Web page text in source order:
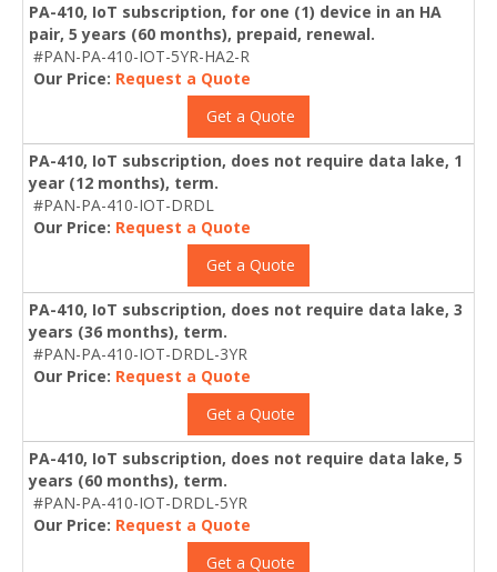
PA-410, IoT subscription, for one (1) device in an HA
pair, 5 years (60 months), prepaid, renewal.
#PAN-PA-410-IOT-5YR-HA2-R
Our Price: Request a Quote
Get a Quote
PA-410, IoT subscription, does not require data lake, 1
year (12 months), term.
#PAN-PA-410-IOT-DRDL
Our Price: Request a Quote
Get a Quote
PA-410, IoT subscription, does not require data lake, 3
years (36 months), term.
#PAN-PA-410-IOT-DRDL-3YR
Our Price: Request a Quote
Get a Quote
PA-410, IoT subscription, does not require data lake, 5
years (60 months), term.
#PAN-PA-410-IOT-DRDL-5YR
Our Price: Request a Quote
Get a Quote